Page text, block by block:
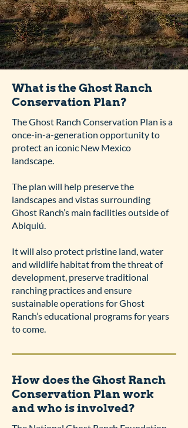
What is the Ghost Ranch
Conservation Plan?
The Ghost Ranch Conservation Plan is a
once-in-a-generation opportunity to
protect an iconic New Mexico
landscape.
The plan will help preserve the
landscapes and vistas surrounding
Ghost Ranch’s main facilities outside of
Abiquiú.
It will also protect pristine land, water
and wildlife habitat from the threat of
development, preserve traditional
ranching practices and ensure
sustainable operations for Ghost
Ranch’s educational programs for years
to come.
How does the Ghost Ranch
Conservation Plan work
and who is involved?